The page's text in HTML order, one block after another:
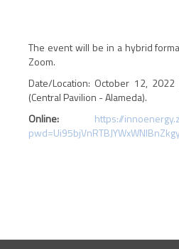
The event will be in a hybrid
Zoom.
Date/Location: October 12, 2022
(Central Pavilion - Alameda).
Online:
https://